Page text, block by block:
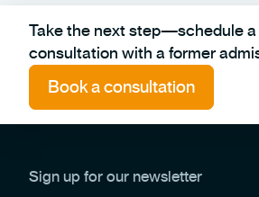
Take the next step—schedule
consultation with a former
Book a consultation
Sign up for our newsletter